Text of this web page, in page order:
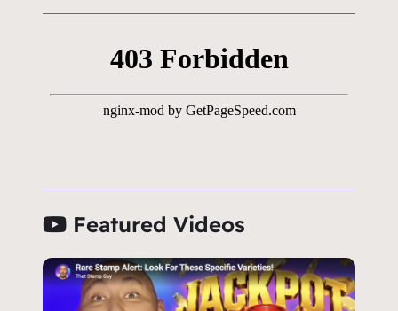
Featured Videos